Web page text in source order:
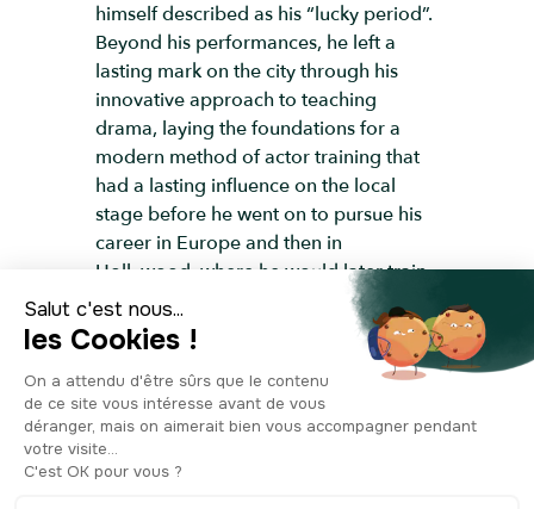
himself described as his “lucky period”.
Beyond his performances, he left a
lasting mark on the city through his
innovative approach to teaching
drama, laying the foundations for a
modern method of actor training that
had a lasting influence on the local
stage before he went on to pursue his
career in Europe and then in
Hollywood, where he would later train
stars such as Marilyn Monroe and Clint
Eastwood. Turn around and take a
moment to look up at the sculpture on
the corner, right in front of the
"Colonel" tavern. It’s a decorative sign
depicting a moustached man in period
costume, sitting on a barrel and raising